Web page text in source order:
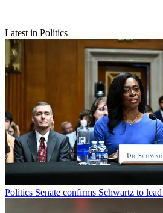
Latest in Politics
Politics Senate confirms Schwartz to